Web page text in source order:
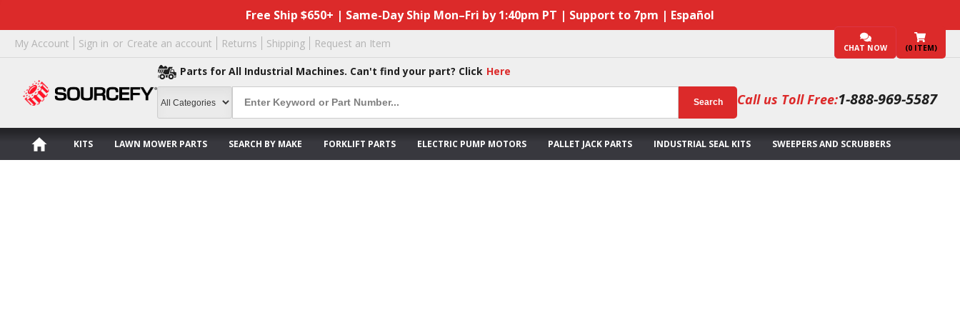
Free Ship $650+ | Same-Day Ship Mon–Fri by 1:40pm PT | Support to 7pm | Español
My Account Sign in or Create an account Returns Shipping Request an Item CHAT NOW (0 ITEM)
Parts for All Industrial Machines. Can't find your part? Click Here
Search Call us Toll Free:1-888-969-5587
KITS LAWN MOWER PARTS SEARCH BY MAKE FORKLIFT PARTS ELECTRIC PUMP MOTORS PALLET JACK PARTS INDUSTRIAL SEAL KITS SWEEPERS AND SCRUBBERS